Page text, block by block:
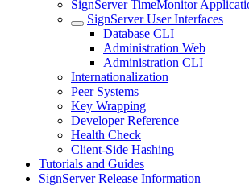
SignServer TimeMonitor
SignServer User Interfaces
Database CLI
Administration Web
Administration CLI
Internationalization
Peer Systems
Key Wrapping
Developer Reference
Health Check
Client-Side Hashing
Tutorials and Guides
SignServer Release Information